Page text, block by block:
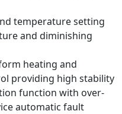
temperature setting
and diminishing
heating and
providing high stability
function with over-
automatic fault